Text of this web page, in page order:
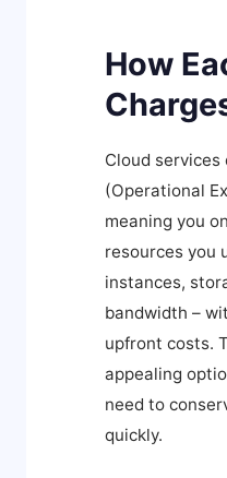
How
Cloud services
(Operational
meaning you
resources you
instances,
bandwidth –
upfront costs.
appealing
need to
quickly.